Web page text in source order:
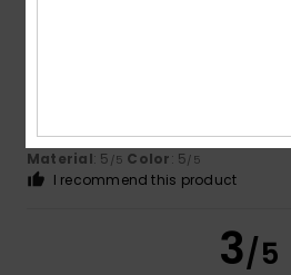
Comfort: 5/5 Value for money: 5/5
Material: 5 /5 Color: 5/5
I recommend this product
3/5